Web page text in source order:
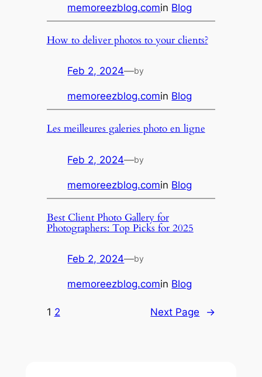
memoreezblog.comin Blog
How to deliver photos to your clients?
Feb 2, 2024—by
memoreezblog.comin Blog
Les meilleures galeries photo en ligne
Feb 2, 2024—by
memoreezblog.comin Blog
Best Client Photo Gallery for
Photographers: Top Picks for 2025
Feb 2, 2024—by
memoreezblog.comin Blog
1 2 Next Page →